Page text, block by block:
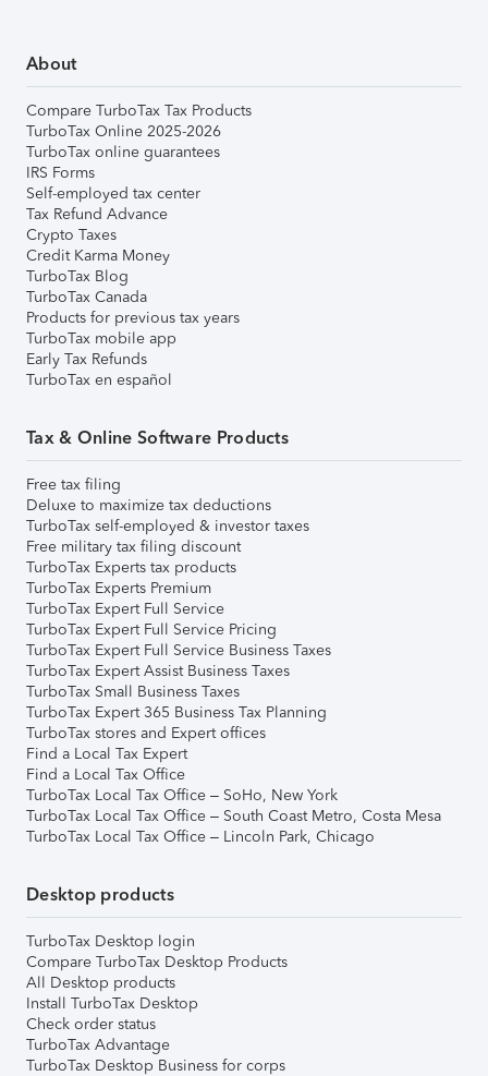
About
Compare TurboTax Tax Products
TurboTax Online 2025-2026
TurboTax online guarantees
IRS Forms
Self-employed tax center
Tax Refund Advance
Crypto Taxes
Credit Karma Money
TurboTax Blog
TurboTax Canada
Products for previous tax years
TurboTax mobile app
Early Tax Refunds
TurboTax en español
Tax & Online Software Products
Free tax filing
Deluxe to maximize tax deductions
TurboTax self-employed & investor taxes
Free military tax filing discount
TurboTax Experts tax products
TurboTax Experts Premium
TurboTax Expert Full Service
TurboTax Expert Full Service Pricing
TurboTax Expert Full Service Business Taxes
TurboTax Expert Assist Business Taxes
TurboTax Small Business Taxes
TurboTax Expert 365 Business Tax Planning
TurboTax stores and Expert offices
Find a Local Tax Expert
Find a Local Tax Office
TurboTax Local Tax Office – SoHo, New York
TurboTax Local Tax Office – South Coast Metro, Costa Mesa
TurboTax Local Tax Office – Lincoln Park, Chicago
Desktop products
TurboTax Desktop login
Compare TurboTax Desktop Products
All Desktop products
Install TurboTax Desktop
Check order status
TurboTax Advantage
TurboTax Desktop Business for corps